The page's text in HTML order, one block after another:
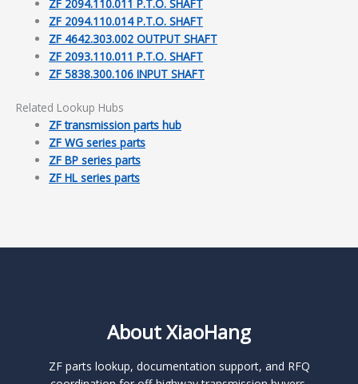
ZF 2094.110.011 P.T.O. SHAFT
ZF 2094.110.014 P.T.O. SHAFT
ZF 4642.303.002 OUTPUT SHAFT
ZF 2093.110.011 P.T.O. SHAFT
ZF 5838.300.106 INPUT SHAFT
Related Lookup Hubs
ZF transmission parts hub
ZF WG series parts
ZF BP series parts
ZF HL series parts
About XiaoHang
ZF parts lookup, documentation support, and RFQ